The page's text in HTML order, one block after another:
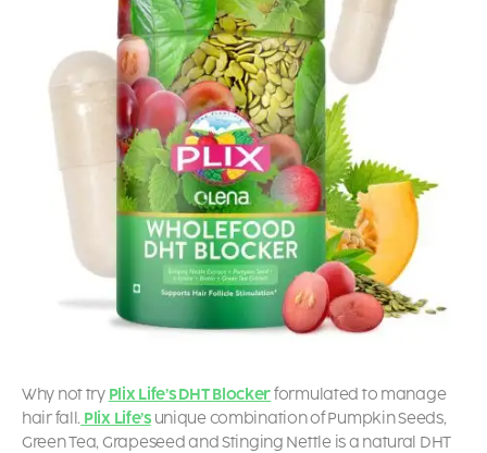
Why not try Plix Life’s DHT Blockerformulated to manage
hair fall. Plix Life’sunique combination of Pumpkin Seeds,
Green Tea, Grapeseed and Stinging Nettle is a natural DHT